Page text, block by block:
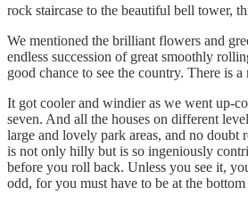
rock staircase to the beautiful bell tower,
We mentioned the brilliant flowers and
endless succession of great smoothly
good chance to see the country. There is
It got cooler and windier as we went up-
seven. And all the houses on different
large and lovely park areas, and no doubt
is not only hilly but is so ingeniously
before you roll back. Unless you see it,
odd, for you must have to be at the